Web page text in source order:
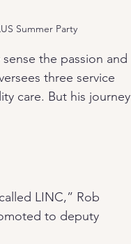
Summer Party
the passion and
three service
care. But his journey
LINC,” Rob
to deputy